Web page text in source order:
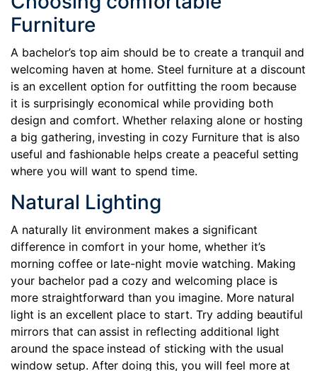
Furniture
A bachelor’s top aim should be to create a tranquil and
welcoming haven at home. Steel furniture at a discount
is an excellent option for outfitting the room because
it is surprisingly economical while providing both
design and comfort. Whether relaxing alone or hosting
a big gathering, investing in cozy Furniture that is also
useful and fashionable helps create a peaceful setting
where you will want to spend time.
Natural Lighting
A naturally lit environment makes a significant
difference in comfort in your home, whether it’s
morning coffee or late-night movie watching. Making
your bachelor pad a cozy and welcoming place is
more straightforward than you imagine. More natural
light is an excellent place to start. Try adding beautiful
mirrors that can assist in reflecting additional light
around the space instead of sticking with the usual
window setup. After doing this, you will feel more at